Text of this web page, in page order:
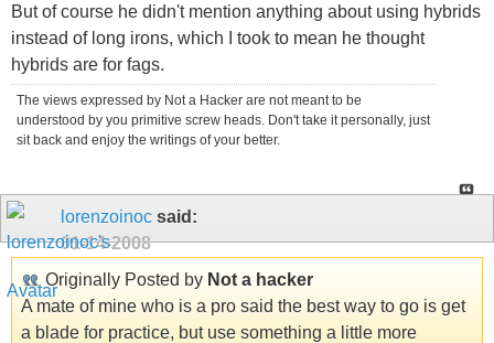
But of course he didn't mention anything about using hybrids
instead of long irons, which I took to mean he thought
hybrids are for fags.
The views expressed by Not a Hacker are not meant to be
understood by you primitive screw heads. Don't take it personally, just
sit back and enjoy the writings of your better.
lorenzoinoc said:
01-14-2008
Originally Posted by Not a hacker
A mate of mine who is a pro said the best way to go is get
a blade for practice, but use something a little more